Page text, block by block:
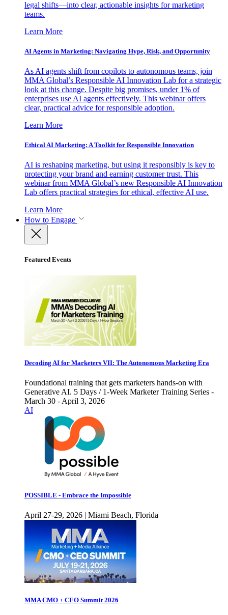
legal shifts—into clear, actionable insights for marketing
teams.
Learn More
AI Agents in Marketing: Navigating Hype, Risk, and Opportunity
As AI agents shift from copilots to autonomous teams, join
MMA Global’s Responsible AI Innovation Lab for a strategic
look at this change. Despite big promises, under 1% of
enterprises use AI agents effectively. This webinar offers
clear, practical advice for responsible adoption.
Learn More
Ethical AI Marketing: A Toolkit for Responsible Innovation
AI is reshaping marketing, but using it responsibly is key to
protecting your brand and earning customer trust. This
webinar from MMA Global’s new Responsible AI Innovation
Lab offers practical strategies for ethical, effective AI use.
Learn More
How to Engage
Featured Events
Decoding AI for Marketers VII: The Autonomous Marketing Era
Foundational training that gets marketers hands-on with
Generative AI. 5 Days / 1-Week Marketer Training Series -
March 30 - April 3, 2026
AI
POSSIBLE - Embrace the Impossible
April 27-29, 2026 | Miami Beach, Florida
MMA CMO + CEO Summit 2026